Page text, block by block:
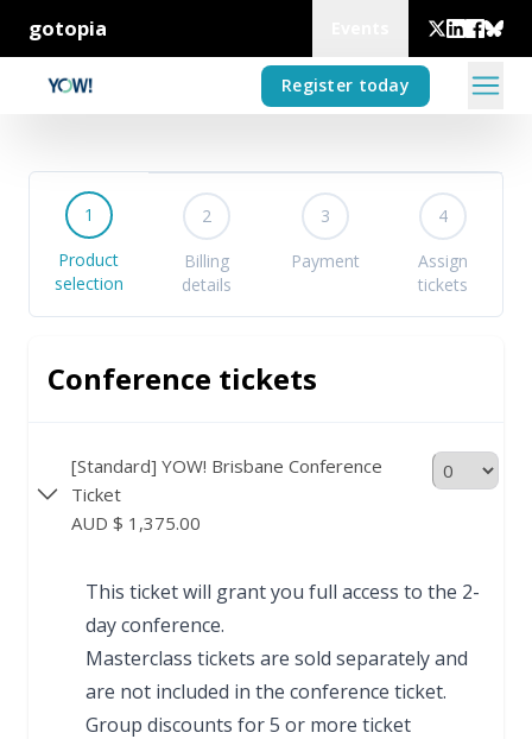
gotopia
Register today
1
Product
selection
2
Billing
details
3
Payment
4
Assign
tickets
Conference tickets
[Standard] YOW! Brisbane Conference
Ticket
AUD $ 1,375.00
This ticket will grant you full access to the 2-
day conference.
Masterclass tickets are sold separately and
are not included in the conference ticket.
Group discounts for 5 or more ticket